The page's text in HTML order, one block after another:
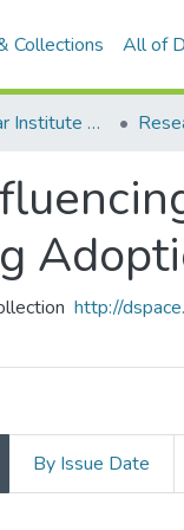
Collections All of
Dr. V.N. Bedekar Institute of Management Studies
http://
By Issue Date